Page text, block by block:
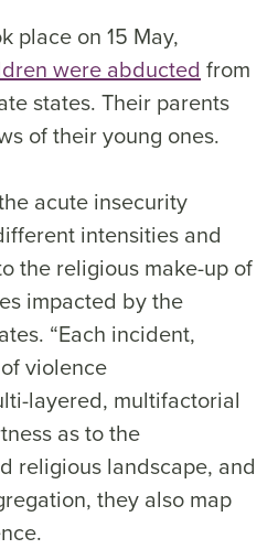
place on 15 May,
were abducted from
states. Their parents
of their young ones.
acute insecurity
intensities and
the religious make-up of
impacted by the
“Each incident,
violence
layered, multifactorial
as to the
religious landscape, and
they also map